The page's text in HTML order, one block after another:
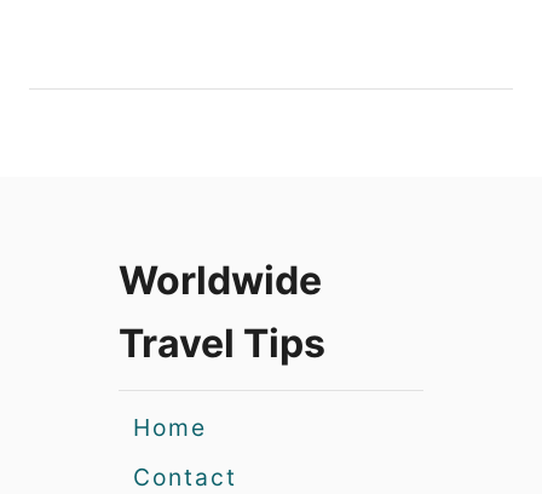
Worldwide
Travel Tips
Home
Contact